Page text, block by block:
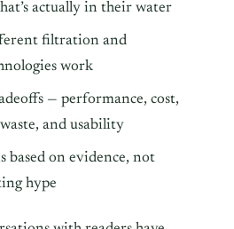
actually in their water
filtration and
work
— performance, cost,
and usability
based on evidence, not
hype